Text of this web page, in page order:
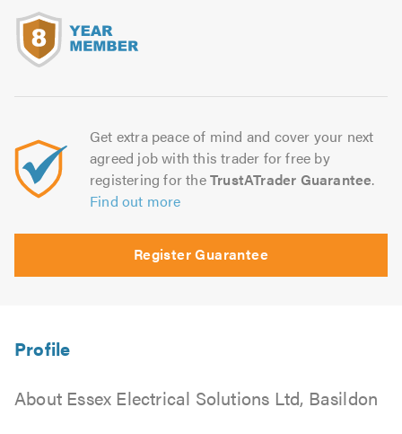
Get extra peace of mind and cover your next
agreed job with this trader for free by
registering for theTrustATrader Guarantee.
Find out more
Register Guarantee
About Essex Electrical Solutions Ltd, Basildon